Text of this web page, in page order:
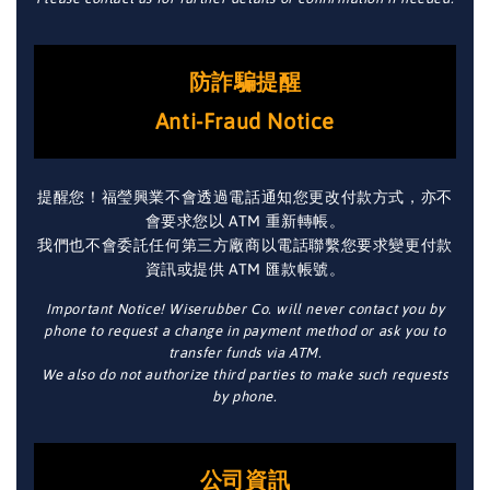
防詐騙提醒
Anti-Fraud Notice
提醒您！福瑩興業不會透過電話通知您更改付款方式，亦不
會要求您以 ATM 重新轉帳。
我們也不會委託任何第三方廠商以電話聯繫您要求變更付款
資訊或提供 ATM 匯款帳號。
Important Notice! Wiserubber Co. will never contact you by
phone to request a change in payment method or ask you to
transfer funds via ATM.
We also do not authorize third parties to make such requests
by phone.
公司資訊